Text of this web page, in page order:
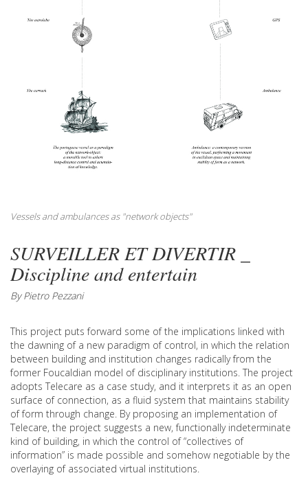
Vessels and ambulances as "network objects"
SURVEILLER ET DIVERTIR _
Discipline and entertain
By Pietro Pezzani
This project puts forward some of the implications linked with
the dawning of a new paradigm of control, in which the relation
between building and institution changes radically from the
former Foucaldian model of disciplinary institutions. The project
adopts Telecare as a case study, and it interprets it as an open
surface of connection, as a fluid system that maintains stability
of form through change. By proposing an implementation of
Telecare, the project suggests a new, functionally indeterminate
kind of building, in which the control of “collectives of
information” is made possible and somehow negotiable by the
overlaying of associated virtual institutions.